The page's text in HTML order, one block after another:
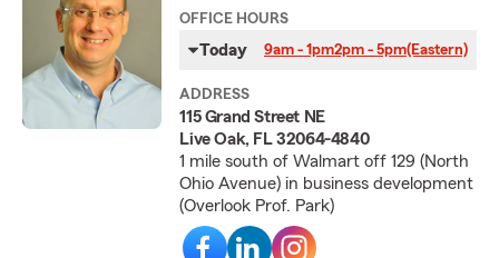
OFFICE HOURS
Today 9am - 1pm2pm - 5pm(Eastern)
ADDRESS
115 Grand Street NE
Live Oak, FL 32064-4840
1 mile south of Walmart off 129 (North
Ohio Avenue) in business development
(Overlook Prof. Park)